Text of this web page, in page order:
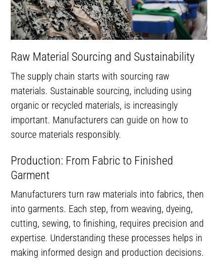
Raw Material Sourcing and Sustainability
The supply chain starts with sourcing raw
materials. Sustainable sourcing, including using
organic or recycled materials, is increasingly
important. Manufacturers can guide on how to
source materials responsibly.
Production: From Fabric to Finished
Garment
Manufacturers turn raw materials into fabrics, then
into garments. Each step, from weaving, dyeing,
cutting, sewing, to finishing, requires precision and
expertise. Understanding these processes helps in
making informed design and production decisions.